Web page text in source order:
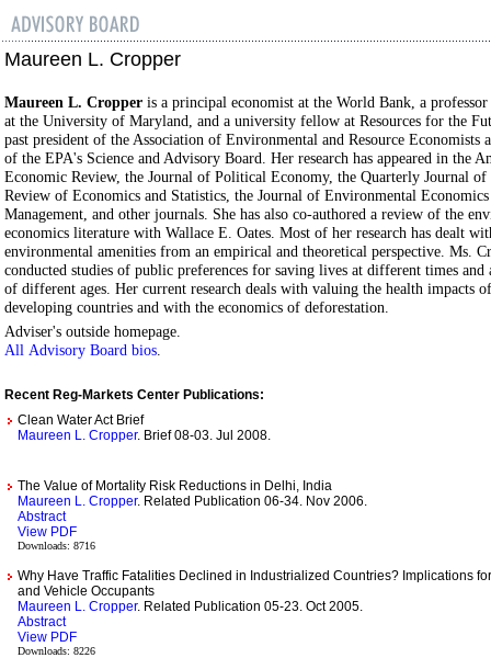
Maureen L. Cropper
Maureen L. Cropper is a principal economist at the World Bank, a
at the University of Maryland, and a university fellow at Resources for the
past president of the Association of Environmental and Resource Economists
of the EPA's Science and Advisory Board. Her research has appeared in the
Economic Review, the Journal of Political Economy, the Quarterly Journal of
Review of Economics and Statistics, the Journal of Environmental Economics
Management, and other journals. She has also co-authored a review of the
economics literature with Wallace E. Oates. Most of her research has dealt
environmental amenities from an empirical and theoretical perspective. Ms.
conducted studies of public preferences for saving lives at different times and
of different ages. Her current research deals with valuing the health impacts
developing countries and with the economics of deforestation.
Adviser's outside homepage.
All Advisory Board bios
Recent Reg-Markets Center Publications:
Clean Water Act Brief
Maureen L. Cropper. Brief 08-03. Jul 2008.
The Value of Mortality Risk Reductions in Delhi, India
Maureen L. Cropper. Related Publication 06-34. Nov 2006.
Abstract
View PDF
Downloads: 8716
Why Have Traffic Fatalities Declined in Industrialized Countries? Implications
and Vehicle Occupants
Maureen L. Cropper. Related Publication 05-23. Oct 2005.
Abstract
View PDF
Downloads: 8226